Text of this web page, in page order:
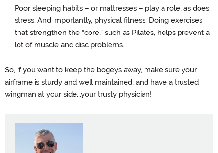
Poor sleeping habits – or mattresses – play a role, as does
stress. And importantly, physical fitness. Doing exercises
that strengthen the “core,” such as Pilates, helps prevent a
lot of muscle and disc problems.
So, if you want to keep the bogeys away, make sure your
airframe is sturdy and well maintained, and have a trusted
wingman at your side...your trusty physician!